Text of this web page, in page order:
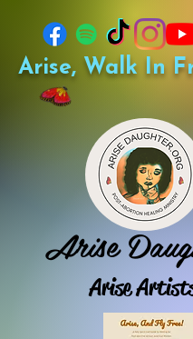
Arise
Arise
Arise, Walk In